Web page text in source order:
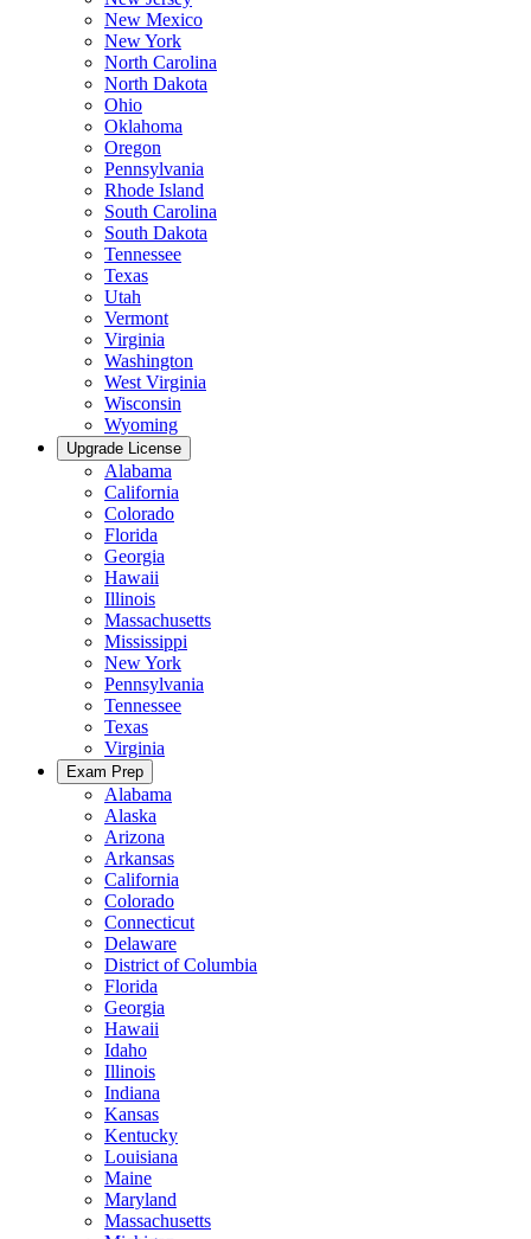
New Mexico
New York
North Carolina
North Dakota
Ohio
Oklahoma
Oregon
Pennsylvania
Rhode Island
South Carolina
South Dakota
Tennessee
Texas
Utah
Vermont
Virginia
Washington
West Virginia
Wisconsin
Wyoming
Upgrade License
Alabama
California
Colorado
Florida
Georgia
Hawaii
Illinois
Massachusetts
Mississippi
New York
Pennsylvania
Tennessee
Texas
Virginia
Exam Prep
Alabama
Alaska
Arizona
Arkansas
California
Colorado
Connecticut
Delaware
District of Columbia
Florida
Georgia
Hawaii
Idaho
Illinois
Indiana
Kansas
Kentucky
Louisiana
Maine
Maryland
Massachusetts